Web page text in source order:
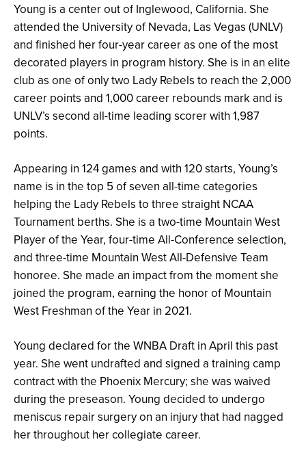
Young is a center out of Inglewood, California. She
attended the University of Nevada, Las Vegas (UNLV)
and finished her four-year career as one of the most
decorated players in program history. She is in an elite
club as one of only two Lady Rebels to reach the 2,000
career points and 1,000 career rebounds mark and is
UNLV’s second all-time leading scorer with 1,987
points.
Appearing in 124 games and with 120 starts, Young’s
name is in the top 5 of seven all-time categories
helping the Lady Rebels to three straight NCAA
Tournament berths. She is a two-time Mountain West
Player of the Year, four-time All-Conference selection,
and three-time Mountain West All-Defensive Team
honoree. She made an impact from the moment she
joined the program, earning the honor of Mountain
West Freshman of the Year in 2021.
Young declared for the WNBA Draft in April this past
year. She went undrafted and signed a training camp
contract with the Phoenix Mercury; she was waived
during the preseason. Young decided to undergo
meniscus repair surgery on an injury that had nagged
her throughout her collegiate career.